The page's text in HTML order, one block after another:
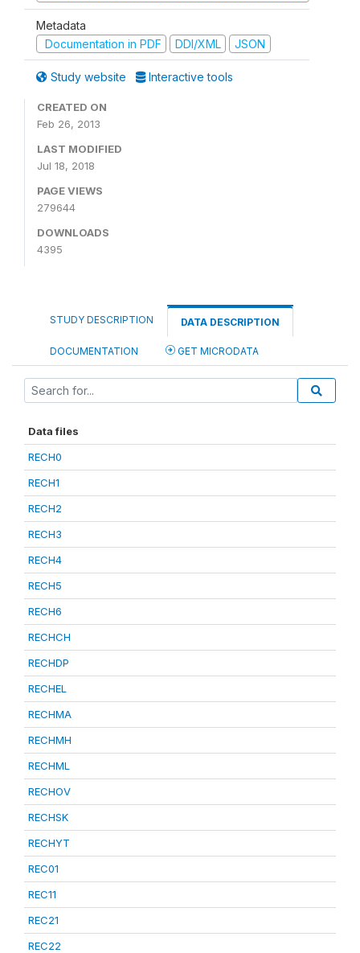
Metadata
Documentation in PDF
DDI/XML JSON
Study website Interactive tools
CREATED ON
Feb 26, 2013
LAST MODIFIED
Jul 18, 2018
PAGE VIEWS
279644
DOWNLOADS
4395
STUDY DESCRIPTION DATA DESCRIPTION
DOCUMENTATION GET MICRODATA
Data files
RECH0
RECH1
RECH2
RECH3
RECH4
RECH5
RECH6
RECHCH
RECHDP
RECHEL
RECHMA
RECHMH
RECHML
RECHOV
RECHSK
RECHYT
REC01
REC11
REC21
REC22